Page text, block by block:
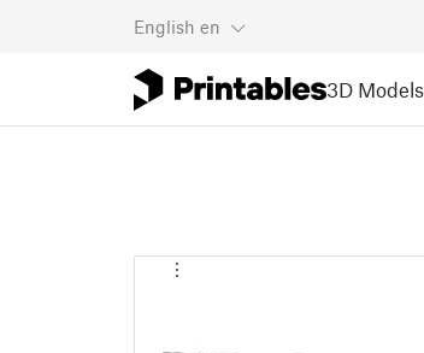
English en
3D Models